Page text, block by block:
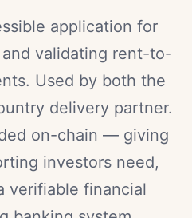
application for
validating rent-to-
Used by both the
delivery partner.
on-chain — giving
investors need,
verifiable financial